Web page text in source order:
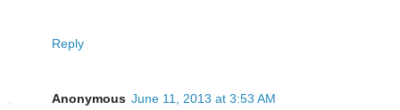
Reply
Anonymous June 11, 2013 at 3:53 AM